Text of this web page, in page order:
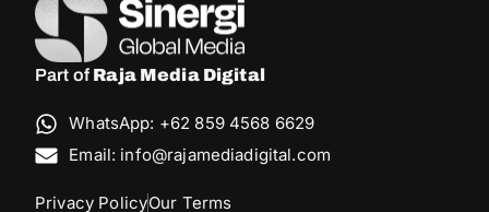
Part of Raja Media Digital
WhatsApp: +62 859 4568 6629
Email: info@rajamediadigital.com
Privacy PolicyOur Terms